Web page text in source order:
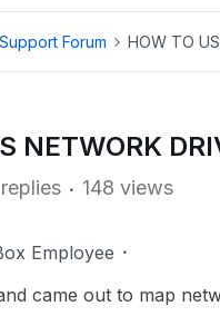
Support Forum HOW TO
NETWORK
148 views
Employee
came out to map